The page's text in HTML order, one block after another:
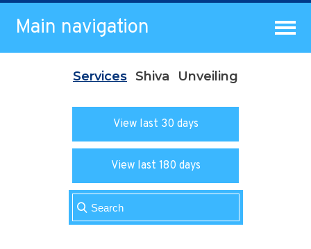
Main navigation
Services Shiva Unveiling
View last 30 days
View last 180 days